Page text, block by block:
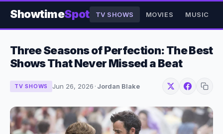
ShowtimeSpot TV SHOWS MOVIES MUSIC
Three Seasons of Perfection: The Best
Shows That Never Missed a Beat
TV SHOWS Jun 26, 2026 · Jordan Blake